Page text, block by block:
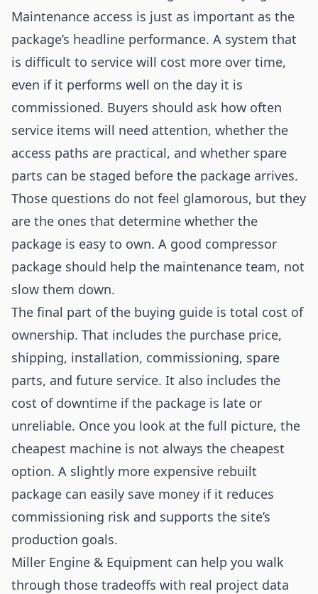
Maintenance access is just as important as the
package’s headline performance. A system that
is difficult to service will cost more over time,
even if it performs well on the day it is
commissioned. Buyers should ask how often
service items will need attention, whether the
access paths are practical, and whether spare
parts can be staged before the package arrives.
Those questions do not feel glamorous, but they
are the ones that determine whether the
package is easy to own. A good compressor
package should help the maintenance team, not
slow them down.
The final part of the buying guide is total cost of
ownership. That includes the purchase price,
shipping, installation, commissioning, spare
parts, and future service. It also includes the
cost of downtime if the package is late or
unreliable. Once you look at the full picture, the
cheapest machine is not always the cheapest
option. A slightly more expensive rebuilt
package can easily save money if it reduces
commissioning risk and supports the site’s
production goals.
Miller Engine & Equipment can help you walk
through those tradeoffs with real project data